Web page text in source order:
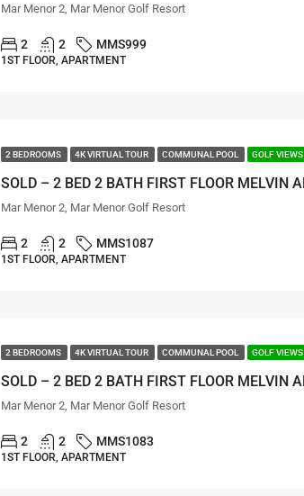
Mar Menor 2, Mar Menor Golf Resort
2 2 MMS999
1ST FLOOR, APARTMENT
2 BEDROOMS 4K VIRTUAL TOUR COMMUNAL POOL GOLF VIEWS
Mar Menor 2, Mar Menor Golf Resort
2 2 MMS1087
1ST FLOOR, APARTMENT
2 BEDROOMS 4K VIRTUAL TOUR COMMUNAL POOL GOLF VIEWS
Mar Menor 2, Mar Menor Golf Resort
2 2 MMS1083
1ST FLOOR, APARTMENT